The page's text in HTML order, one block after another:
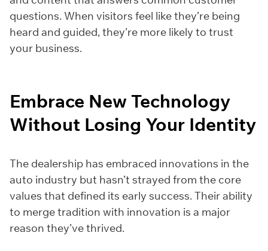
questions. When visitors feel like they’re being
heard and guided, they’re more likely to trust
your business.
Embrace New Technology
Without Losing Your Identity
The dealership has embraced innovations in the
auto industry but hasn’t strayed from the core
values that defined its early success. Their ability
to merge tradition with innovation is a major
reason they’ve thrived.